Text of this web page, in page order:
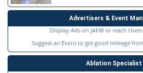
Advertisers & Event
Display Ads on JAFIB to reach
Suggest an Event to get good mileage
Ablation Specialist